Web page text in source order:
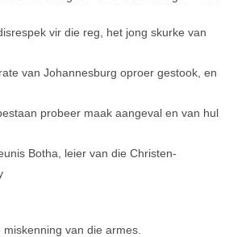
vir die reg, het jong skurke van
van Johannesburg oproer gestook, en
probeer maak aangeval en van hul
Botha, leier van die Christen-
miskenning van die armes.